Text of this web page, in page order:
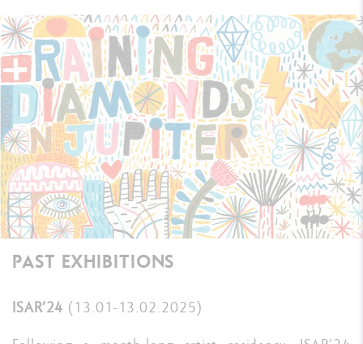
PAST EXHIBITIONS
ISAR’24 (13.01-13.02.2025)